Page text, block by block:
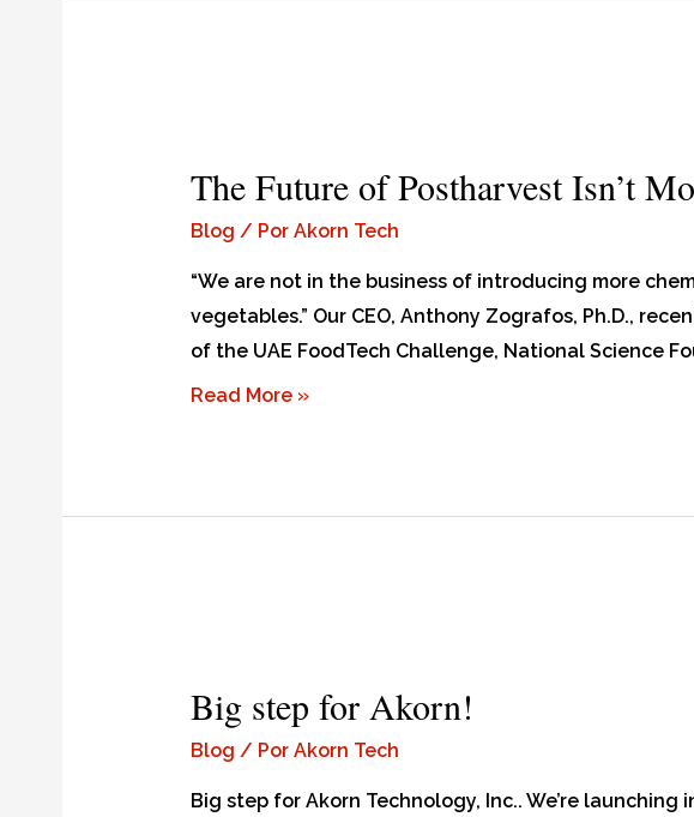
The Future of Postharvest Isn’t
Blog / Por Akorn Tech
“We are not in the business of introducing more
vegetables.” Our CEO, Anthony Zografos, Ph.D.,
of the UAE FoodTech Challenge, National Science
Read More »
Big step for Akorn!
Blog / Por Akorn Tech
Big step for Akorn Technology, Inc.. We’re